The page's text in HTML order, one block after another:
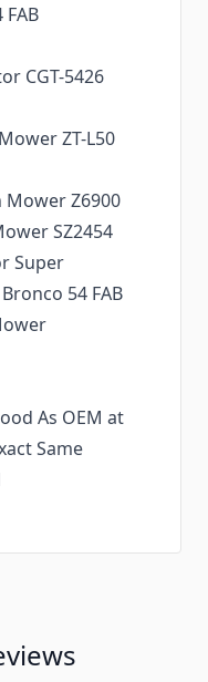
FAB
CGT-5426
ZT-L50
Mower Z6900
SZ2454
Super
54 FAB
As OEM at
Same